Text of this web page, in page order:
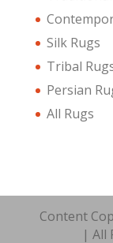
Silk Rugs
Tribal
Persian
All Rugs
Content
| All